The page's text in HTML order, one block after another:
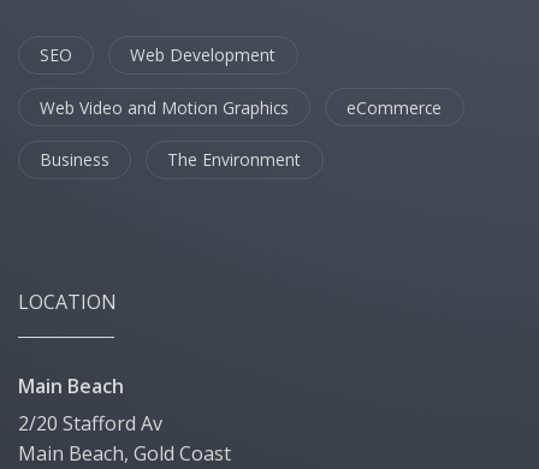
SEO Web Development
Web Video and Motion Graphics eCommerce
Business The Environment
LOCATION
Main Beach
2/20 Stafford Av
Main Beach, Gold Coast